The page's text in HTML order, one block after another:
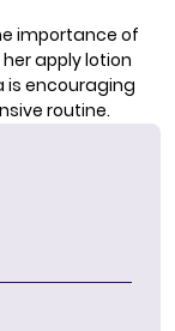
importance of
apply lotion
is encouraging
routine.